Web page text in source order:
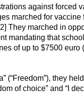
against forced
marched for
They marched in
mandating that
of up to $7500
(“Freedom”), they
of choice” and “I